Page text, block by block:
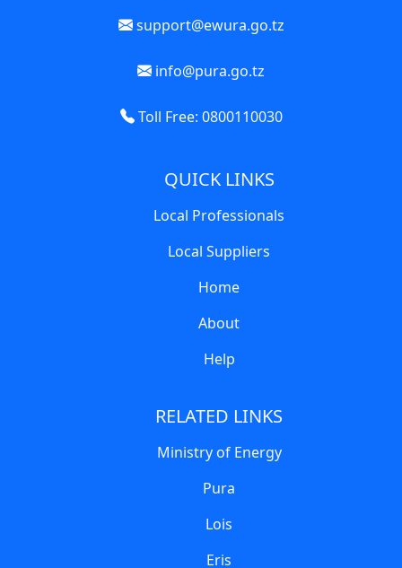
support@ewura.go.tz
info@pura.go.tz
Toll Free: 0800110030
QUICK LINKS
Local Professionals
Local Suppliers
Home
About
Help
RELATED LINKS
Ministry of Energy
Pura
Lois
Eris